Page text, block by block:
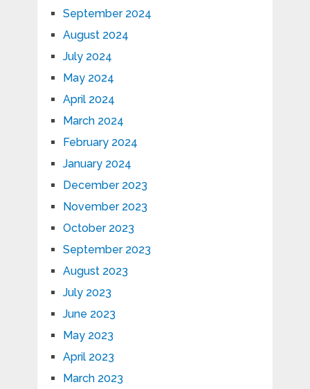
September 2024
August 2024
July 2024
May 2024
April 2024
March 2024
February 2024
January 2024
December 2023
November 2023
October 2023
September 2023
August 2023
July 2023
June 2023
May 2023
April 2023
March 2023